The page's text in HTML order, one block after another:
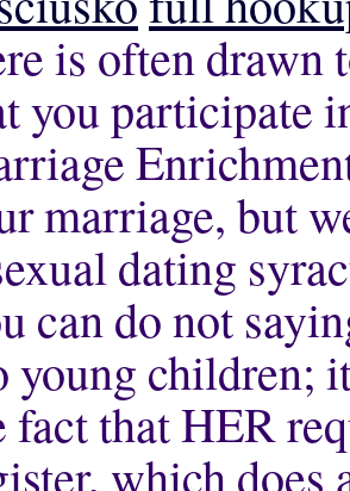
is often drawn
you participate
marriage, but
dating
can do not
young children;
fact that HER
which does